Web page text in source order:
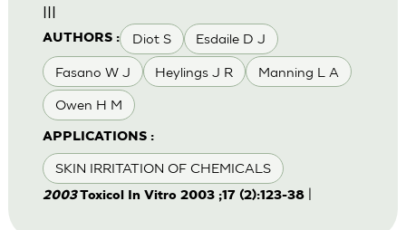
AUTHORS : Diot S Esdaile D J
Fasano W J Heylings J R Manning L A
Owen H M
APPLICATIONS :
SKIN IRRITATION OF CHEMICALS
III
2003Toxicol In Vitro 2003 ;17 (2):123-38|